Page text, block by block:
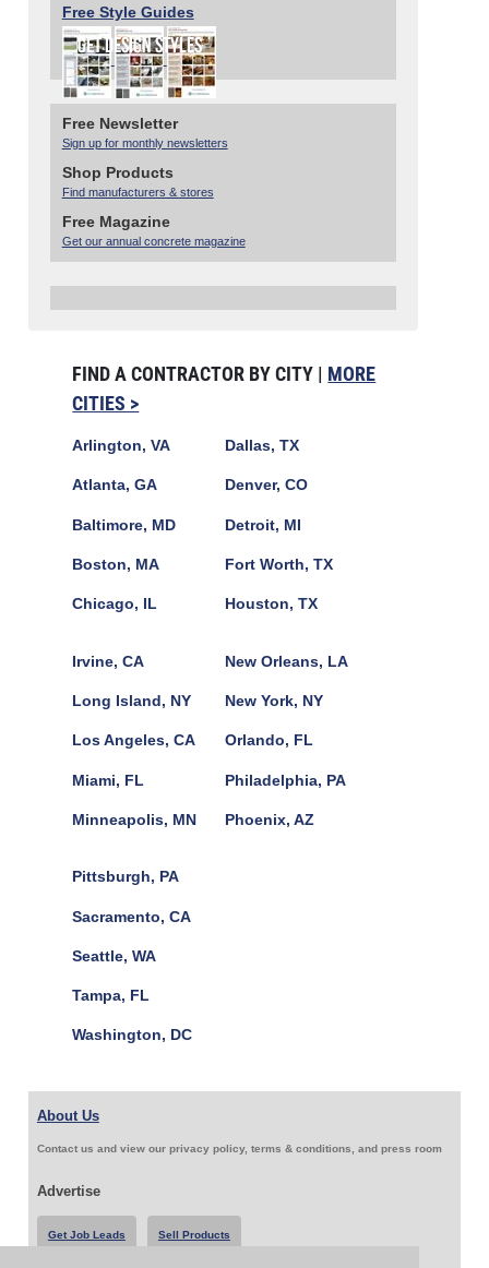
Free Style Guides
Free Newsletter
Sign up for monthly newsletters
Shop Products
Find manufacturers & stores
Free Magazine
Get our annual concrete magazine
FIND A CONTRACTOR BY CITY | MORE
CITIES >
Arlington, VA
Atlanta, GA
Baltimore, MD
Boston, MA
Chicago, IL
Dallas, TX
Denver, CO
Detroit, MI
Fort Worth, TX
Houston, TX
Irvine, CA
Long Island, NY
Los Angeles, CA
Miami, FL
Minneapolis, MN
New Orleans, LA
New York, NY
Orlando, FL
Philadelphia, PA
Phoenix, AZ
Pittsburgh, PA
Sacramento, CA
Seattle, WA
Tampa, FL
Washington, DC
About Us
Contact us and view our privacy policy, terms & conditions, and press room
Advertise
Get Job Leads Sell Products